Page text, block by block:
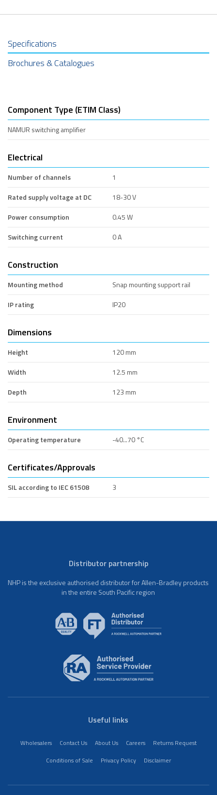
Specifications
Brochures & Catalogues
Component Type (ETIM Class)
NAMUR switching amplifier
Electrical
Number of channels
1
Rated supply voltage at DC
18-30 V
Power consumption
0.45 W
Switching current
0 A
Construction
Mounting method
Snap mounting support rail
IP rating
IP20
Dimensions
Height
120 mm
Width
12.5 mm
Depth
123 mm
Environment
Operating temperature -40...70 °C
Certificates/Approvals
SIL according to IEC 61508 3
Distributor partnership
NHP is the exclusive authorised distributor for Allen-Bradley products
in the entire South Pacific region
Useful links
Wholesalers Contact Us About Us Careers
Returns Request
Conditions of Sale
Privacy Policy Disclaimer